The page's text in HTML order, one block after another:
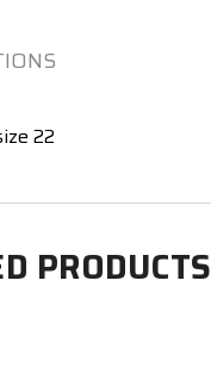
22
PRODUCTS